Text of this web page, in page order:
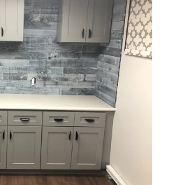
from raw plywood and
paint for a clean, built-in
and display space.